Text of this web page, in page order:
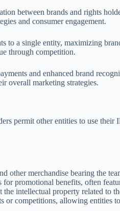
between brands and rights
and consumer engagement.
to a single entity, maximizing
through competition.
and enhanced brand
overall marketing strategies.
permit other entities to use
other merchandise bearing the
promotional benefits, often
intellectual property related to
or competitions, allowing entities